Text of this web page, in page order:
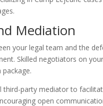
Mediation
your legal team and the
Skilled negotiators on
party mediator to
open